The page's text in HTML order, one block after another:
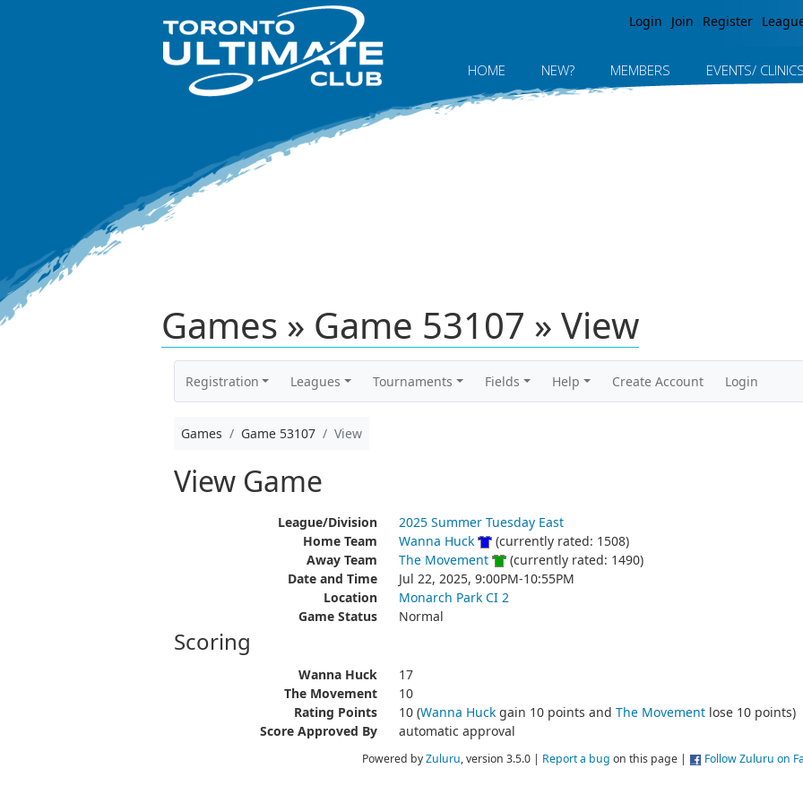
Login Join Register
HOME NEW? MEMBERS EVENTS/ CLINICS
Games » Game 53107 » View
Registration Leagues Tournaments Fields Help Create Account Login
Games Game 53107 View
View Game
League/Division
2025 Summer Tuesday East
Home Team
Wanna Huck
(currently rated: 1508)
Away Team
The Movement
(currently rated: 1490)
Date and Time
Jul 22, 2025, 9:00PM-10:55PM
Location
Monarch Park CI 2
Game Status
Normal
Scoring
Wanna Huck
17
The Movement
10
Rating Points
10 (Wanna Huckgain 10 points and The Movementlose 10 points)
Score Approved By
automatic approval
Powered byZuluru, version 3.5.0 | Report a bug on this page | Follow Zuluru on